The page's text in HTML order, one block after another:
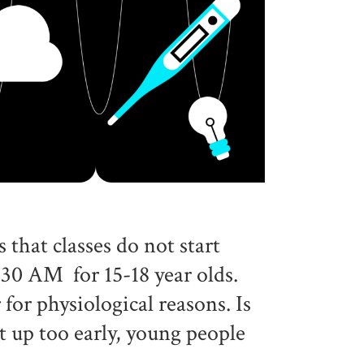
classes do not start
AM for 15-18 year olds.
physiological reasons. Is
too early, young people